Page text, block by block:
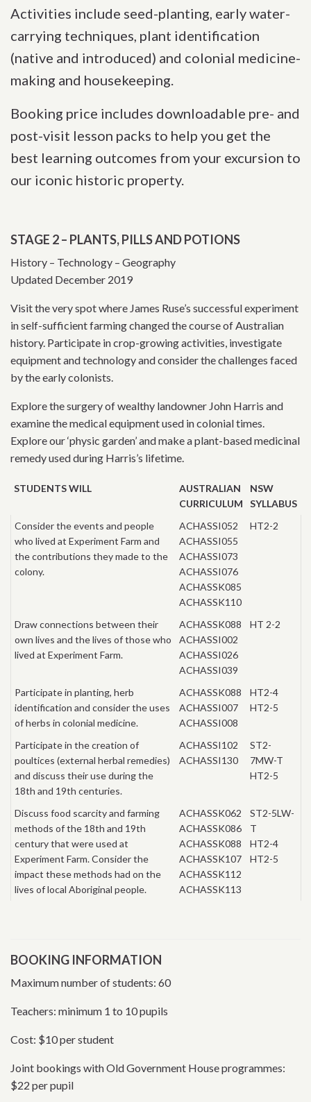
Activities include seed-planting, early water-
carrying techniques, plant identification
(native and introduced) and colonial medicine-
making and housekeeping.
Booking price includes downloadable pre- and
post-visit lesson packs to help you get the
best learning outcomes from your excursion to
our iconic historic property.
STAGE 2 – PLANTS, PILLS AND POTIONS
History – Technology – Geography
Updated December 2019
Visit the very spot where James Ruse’s successful experiment
in self-sufficient farming changed the course of Australian
history. Participate in crop-growing activities, investigate
equipment and technology and consider the challenges faced
by the early colonists.
Explore the surgery of wealthy landowner John Harris and
examine the medical equipment used in colonial times.
Explore our ‘physic garden’ and make a plant-based medicinal
remedy used during Harris’s lifetime.
STUDENTS WILL
AUSTRALIAN
CURRICULUM
NSW
SYLLABUS
Consider the events and people
who lived at Experiment Farm and
the contributions they made to the
colony.
ACHASSI052
ACHASSI055
ACHASSI073
ACHASSI076
ACHASSK085
ACHASSK110
HT2-2
Draw connections between their
own lives and the lives of those who
lived at Experiment Farm.
ACHASSK088
ACHASSI002
ACHASSI026
ACHASSI039
HT 2-2
Participate in planting, herb
identification and consider the uses
of herbs in colonial medicine.
ACHASSK088
ACHASSI007
ACHASSI008
HT2-4
HT2-5
Participate in the creation of
poultices (external herbal remedies)
and discuss their use during the
18th and 19th centuries.
ACHASSI102
ACHASSI130
ST2-
7MW-T
HT2-5
Discuss food scarcity and farming
methods of the 18th and 19th
century that were used at
Experiment Farm. Consider the
impact these methods had on the
lives of local Aboriginal people.
ACHASSK062
ACHASSK086
ACHASSK088
ACHASSK107
ACHASSK112
ACHASSK113
ST2-5LW-
T
HT2-4
HT2-5
BOOKING INFORMATION
Maximum number of students: 60
Teachers: minimum 1 to 10 pupils
Cost: $10 per student
Joint bookings with Old Government House programmes:
$22 per pupil